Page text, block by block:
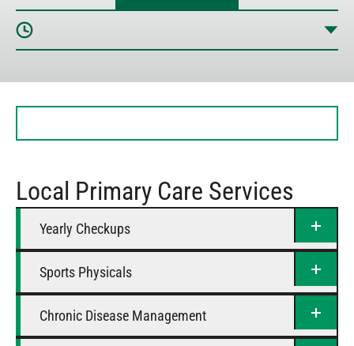
Tuesday
9 AM – 5 PM
Saturday
Closed
Local Primary Care Services
Yearly Checkups
Sports Physicals
Chronic Disease Management